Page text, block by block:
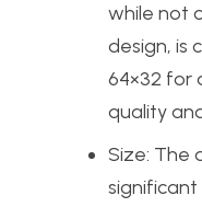
while not
design, is
64×32 for
quality
Size: The